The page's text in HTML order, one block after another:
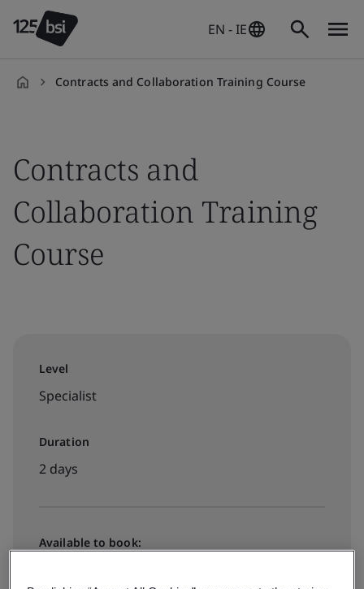
EN - IE
Contracts and Collaboration Training Course
Contracts and
Collaboration Training
Course
Level
Specialist
Duration
2 days
Available to book: